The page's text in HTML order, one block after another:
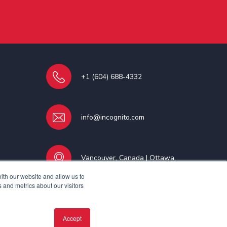
our website and allow us to
metrics about our visitors
Accept
+1 (604) 688-4332
info@incognito.com
Vancouver, Canada | Ottawa,
Canada | Dublin, Ireland